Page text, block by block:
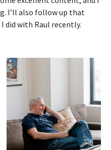
I’ll also follow up that
did with Raul recently.